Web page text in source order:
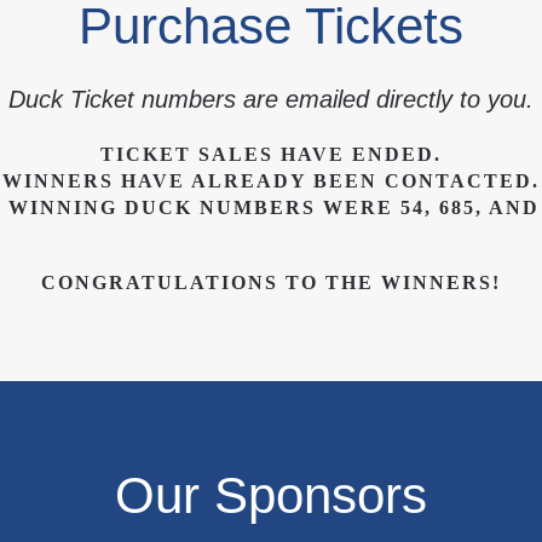
Purchase Tickets
Duck Ticket numbers are emailed directly to you.
TICKET SALES HAVE ENDED.
WINNERS HAVE ALREADY BEEN CONTACTED.
WINNING DUCK NUMBERS WERE 54, 685, AND
CONGRATULATIONS TO THE WINNERS!
Our Sponsors